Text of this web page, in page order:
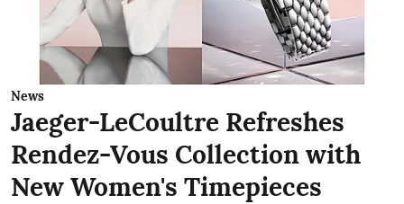
News
Jaeger-LeCoultre Refreshes
Rendez-Vous Collection with
New Women's Timepieces